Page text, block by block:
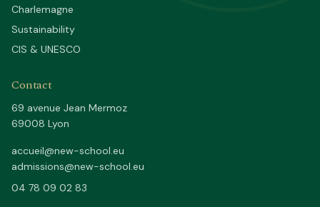
Charlemagne
Sustainability
CIS & UNESCO
Contact
69 avenue Jean Mermoz
69008 Lyon
accueil@new-school.eu
admissions@new-school.eu
04 78 09 02 83